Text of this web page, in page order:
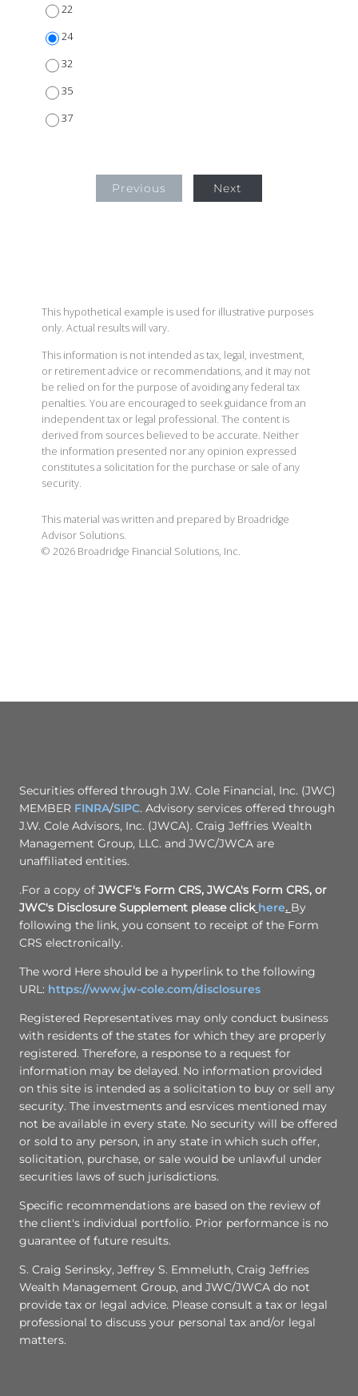
22
24
32
35
37
Previous Next
This hypothetical example is used for illustrative purposes
only. Actual results will vary.
This information is not intended as tax, legal, investment,
or retirement advice or recommendations, and it may not
be relied on for the purpose of avoiding any federal tax
penalties. You are encouraged to seek guidance from an
independent tax or legal professional. The content is
derived from sources believed to be accurate. Neither
the information presented nor any opinion expressed
constitutes a solicitation for the purchase or sale of any
security.
This material was written and prepared by Broadridge
Advisor Solutions.
© 2026 Broadridge Financial Solutions, Inc.
Securities offered through J.W. Cole Financial, Inc. (JWC)
MEMBER FINRA/SIPC. Advisory services offered through
J.W. Cole Advisors, Inc. (JWCA). Craig Jeffries Wealth
Management Group, LLC. and JWC/JWCA are
unaffiliated entities.
.For a copy of JWCF's Form CRS, JWCA's Form CRS, or
JWC's Disclosure Supplement please click here. By
following the link, you consent to receipt of the Form
CRS electronically.
The word Here should be a hyperlink to the following
URL: https://www.jw-cole.com/disclosures
Registered Representatives may only conduct business
with residents of the states for which they are properly
registered. Therefore, a response to a request for
information may be delayed. No information provided
on this site is intended as a solicitation to buy or sell any
security. The investments and esrvices mentioned may
not be available in every state. No security will be offered
or sold to any person, in any state in which such offer,
solicitation, purchase, or sale would be unlawful under
securities laws of such jurisdictions.
Specific recommendations are based on the review of
the client's individual portfolio. Prior performance is no
guarantee of future results.
S. Craig Serinsky, Jeffrey S. Emmeluth, Craig Jeffries
Wealth Management Group, and JWC/JWCA do not
provide tax or legal advice. Please consult a tax or legal
professional to discuss your personal tax and/or legal
matters.